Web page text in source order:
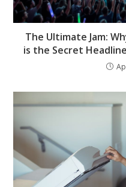
The Ultimate Jam:
is the Secret